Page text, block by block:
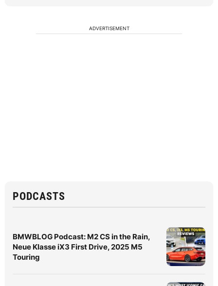
ADVERTISEMENT
PODCASTS
BMWBLOG Podcast: M2 CS in the Rain,
Neue Klasse iX3 First Drive, 2025 M5
Touring